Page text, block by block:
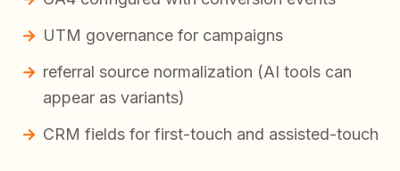
UTM governance for campaigns
referral source normalization (AI tools can
appear as variants)
CRM fields for first-touch and assisted-touch